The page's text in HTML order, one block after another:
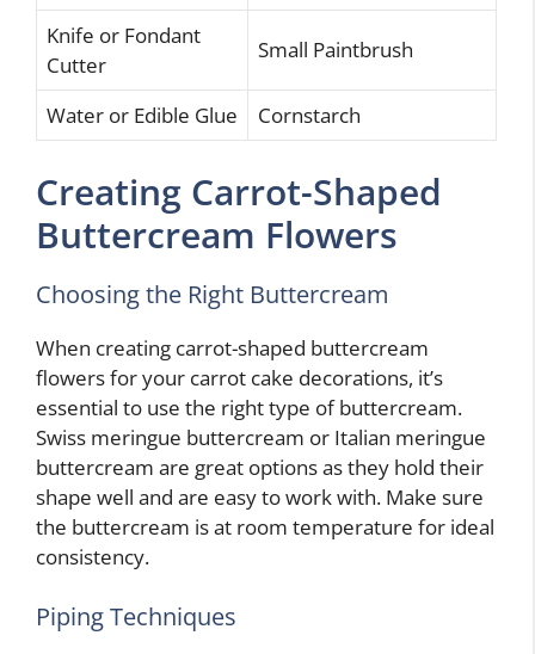
Knife or Fondant
Cutter
Small Paintbrush
Water or Edible Glue Cornstarch
Creating Carrot-Shaped
Buttercream Flowers
Choosing the Right Buttercream
When creating carrot-shaped buttercream
flowers for your carrot cake decorations, it’s
essential to use the right type of buttercream.
Swiss meringue buttercream or Italian meringue
buttercream are great options as they hold their
shape well and are easy to work with. Make sure
the buttercream is at room temperature for ideal
consistency.
Piping Techniques